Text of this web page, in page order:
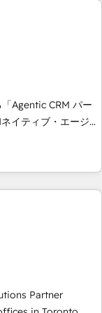
solutions that
and turn
Best Integration •
in 30+ industries
Agentic CRM パー
客フロント業務を
客フロント業務（マ
計・実装する日本の
セスのサイロ化を、
・自動化まで。全
断のCRM統合に対
Partner